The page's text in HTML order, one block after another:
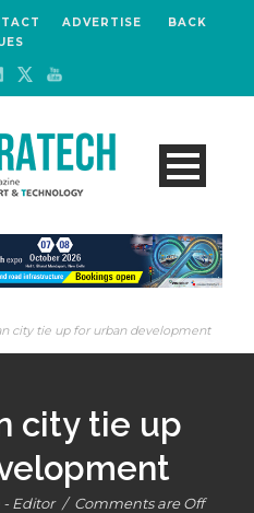
ADVERTISE
BACK
city tie up for urban development
city tie up
- Editor / Comments are Off